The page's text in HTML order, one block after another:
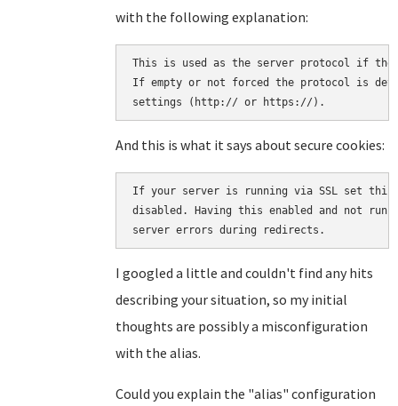
with the following explanation:
This is used as the server protocol if
If empty or not forced the protocol is
And this is what it says about secure cookies:
If your server is running via SSL set
disabled. Having this enabled and not
server errors during redirects.
I googled a little and couldn't find any hits
describing your situation, so my initial
thoughts are possibly a misconfiguration
with the alias.
Could you explain the "alias" configuration